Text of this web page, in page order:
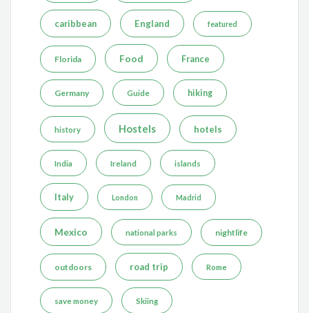
caribbean England featured
Florida Food France
Germany Guide hiking
history Hostels hotels
India Ireland islands
Italy London Madrid
Mexico national parks nightlife
outdoors road trip Rome
save money Skiing